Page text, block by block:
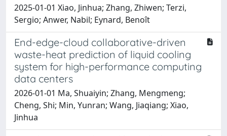
2025-01-01 Xiao, Jinhua; Zhang, Zhiwen; Terzi,
Sergio; Anwer, Nabil; Eynard, Benoît
End-edge-cloud collaborative-driven
waste-heat prediction of liquid cooling
system for high-performance computing
data centers
2026-01-01 Ma, Shuaiyin; Zhang, Mengmeng;
Cheng, Shi; Min, Yunran; Wang, Jiaqiang; Xiao,
Jinhua